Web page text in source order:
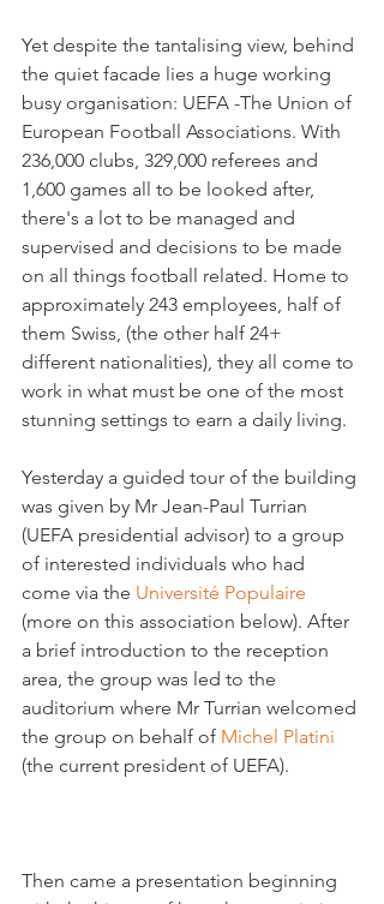
Yet despite the tantalising view, behind
the quiet facade lies a huge working
busy organisation: UEFA -The Union of
European Football Associations. With
236,000 clubs, 329,000 referees and
1,600 games all to be looked after,
there's a lot to be managed and
supervised and decisions to be made
on all things football related. Home to
approximately 243 employees, half of
them Swiss, (the other half 24+
different nationalities), they all come to
work in what must be one of the most
stunning settings to earn a daily living.
Yesterday a guided tour of the building
was given by Mr Jean-Paul Turrian
(UEFA presidential advisor) to a group
of interested individuals who had
come via the Université Populaire
(more on this association below). After
a brief introduction to the reception
area, the group was led to the
auditorium where Mr Turrian welcomed
the group on behalf of Michel Platini
(the current president of UEFA).
Then came a presentation beginning